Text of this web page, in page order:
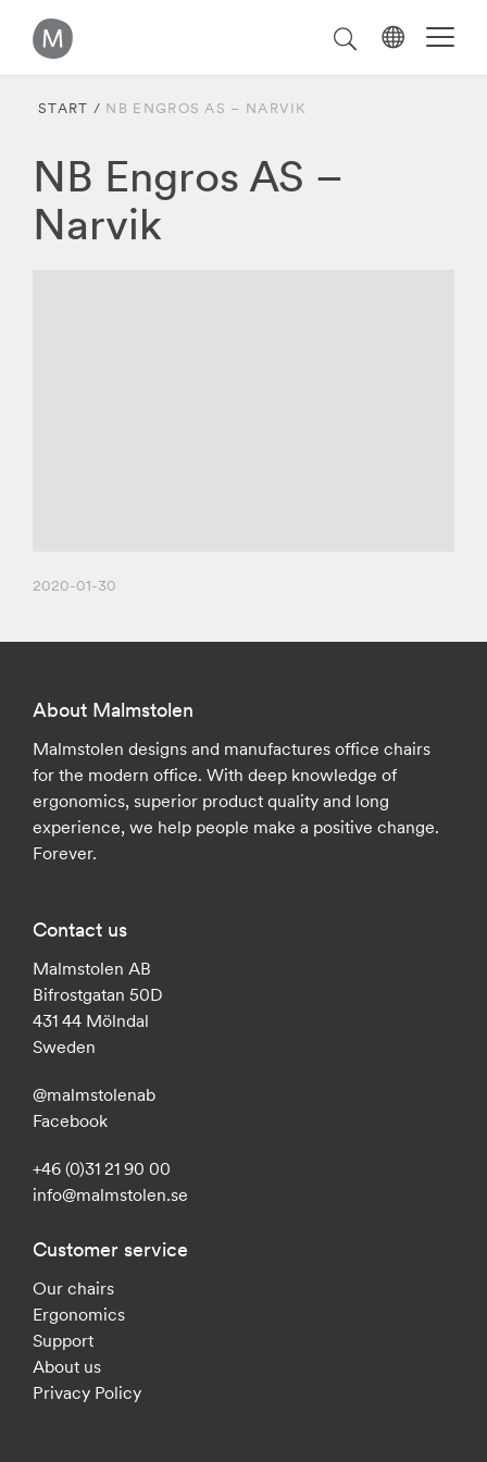
Search
on
Malmstolen.com
Välj
START / NB ENGROS AS – NARVIK
NB Engros AS –
Narvik
2020-01-30
About Malmstolen
Malmstolen designs and manufactures office chairs
for the modern office. With deep knowledge of
ergonomics, superior product quality and long
experience, we help people make a positive change.
Forever.
Contact us
Malmstolen AB
Bifrostgatan 50D
431 44 Mölndal
Sweden
@malmstolenab
Facebook
+46 (0)31 21 90 00
info@malmstolen.se
Customer service
Our chairs
Ergonomics
Support
About us
Privacy Policy